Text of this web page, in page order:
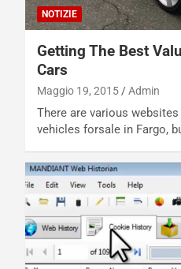
NOTIZIE
Getting The Best
Cars
Maggio 19, 2015 Admin
There are various
vehicles forsale in Fargo,